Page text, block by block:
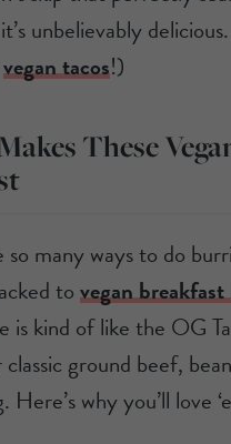
unbelievably
vegan tacos!)
These
so many ways to do
tovegan
is kind of like the OG
ground beef,
Here’s why you’ll love